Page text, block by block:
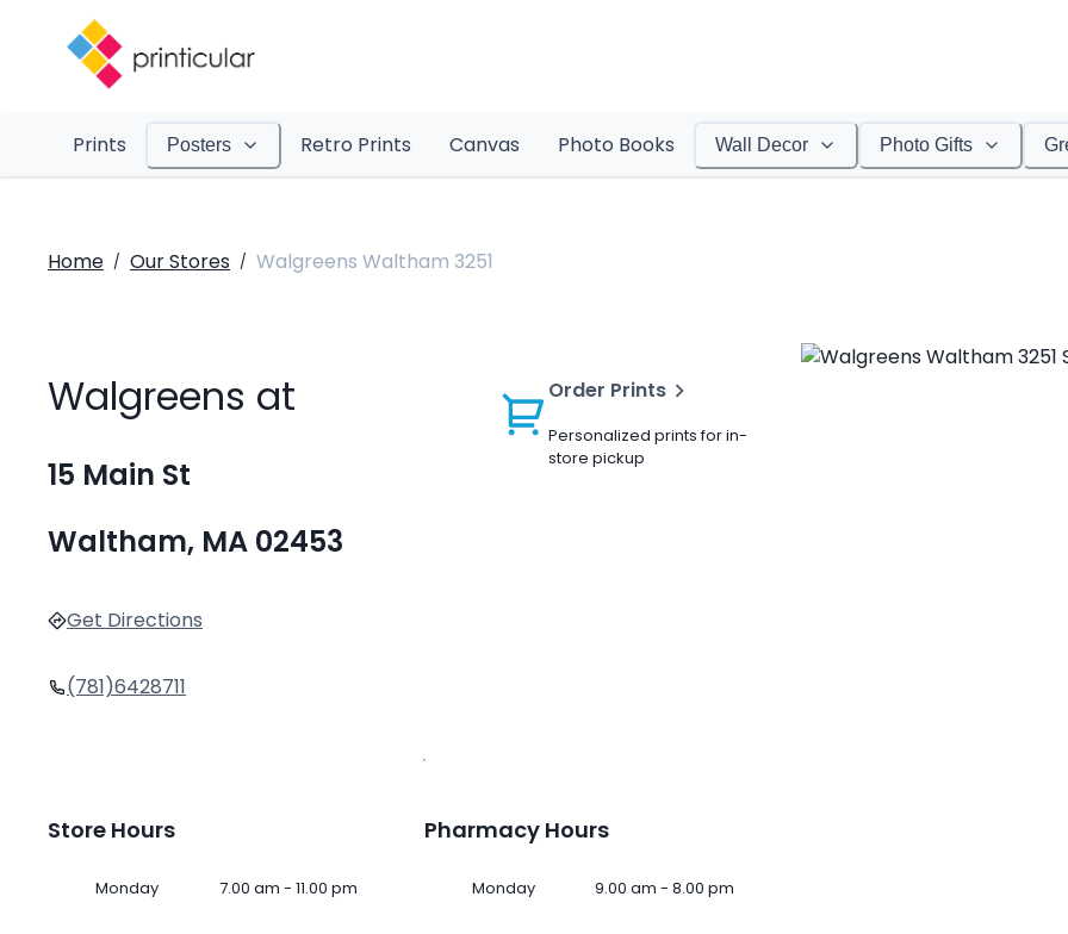
Prints Posters Retro Prints Canvas Photo Books Wall Decor Photo Gifts
Home / Our Stores / Walgreens Waltham 3251
Walgreens at
15 Main St
Waltham, MA 02453
Get Directions
(781)6428711
Order Prints
Personalized prints for in-
store pickup
Store Hours
Monday 7.00 am - 11.00 pm
Pharmacy Hours
Monday 9.00 am - 8.00 pm